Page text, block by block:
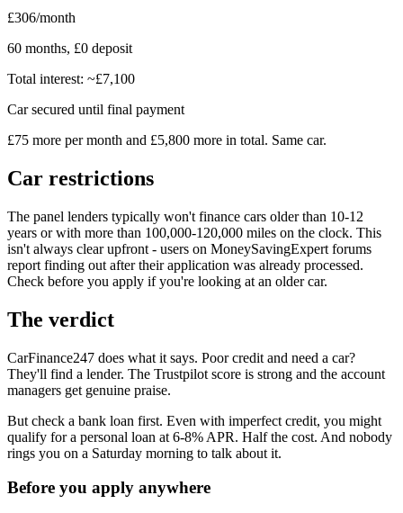
£306/month
60 months, £0 deposit
Total interest: ~£7,100
Car secured until final payment
£75 more per month and £5,800 more in total. Same car.
Car restrictions
The panel lenders typically won't finance cars older than 10-12
years or with more than 100,000-120,000 miles on the clock. This
isn't always clear upfront - users on MoneySavingExpert forums
report finding out after their application was already processed.
Check before you apply if you're looking at an older car.
The verdict
CarFinance247 does what it says. Poor credit and need a car?
They'll find a lender. The Trustpilot score is strong and the account
managers get genuine praise.
But check a bank loan first. Even with imperfect credit, you might
qualify for a personal loan at 6-8% APR. Half the cost. And nobody
rings you on a Saturday morning to talk about it.
Before you apply anywhere